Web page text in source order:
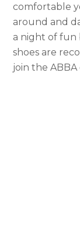
comfortable
around and
a night of fun
shoes are
join the